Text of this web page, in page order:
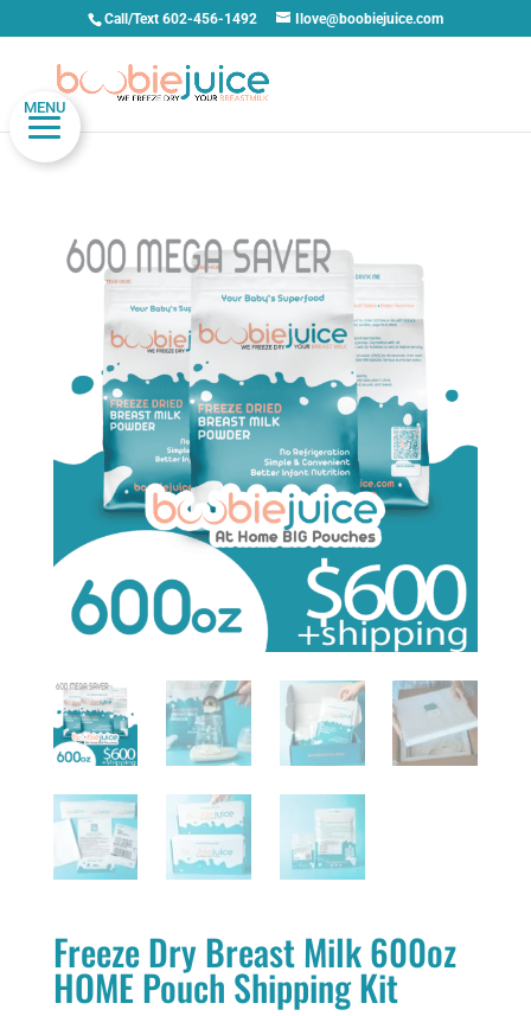
MENU
Call/Text 602-456-1492 Ilove@boobiejuice.com
Freeze Dry Breast Milk 600oz
HOME Pouch Shipping Kit